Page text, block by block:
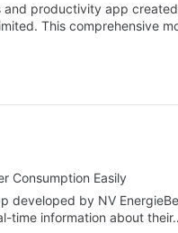
and productivity app
This comprehensive
Consumption Easily
developed by NV
time information about